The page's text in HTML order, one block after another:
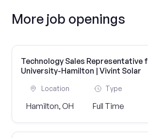
More job openings
Technology Sales Representative
University-Hamilton | Vivint Solar
Location
Hamilton, OH
Type
Full Time